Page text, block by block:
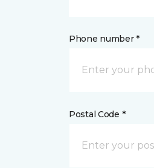
Phone number *
Postal Code *